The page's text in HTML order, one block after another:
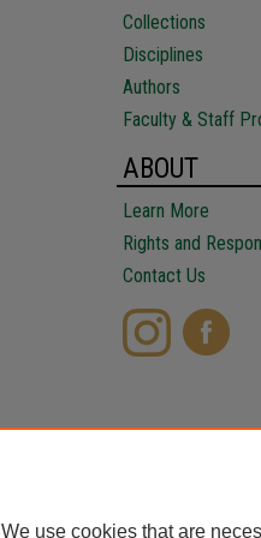
Collections
Disciplines
Authors
Faculty & Staff
ABOUT
Learn More
Rights and
Contact Us
We use cookies that are